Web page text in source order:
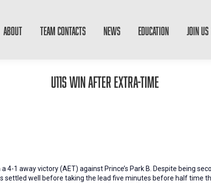
ABOUT TEAM CONTACTS NEWS EDUCATION JOIN US
U11s win after extra-time
1 away victory (AET) against Prince’s Park B. Despite being
settled well before taking the lead five minutes before half time